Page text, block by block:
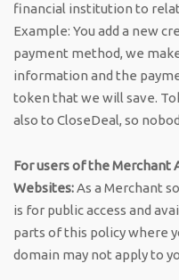
financial institution to
Example: You add a new
payment method, we
information and the
token that we will save.
also to CloseDeal, so
For users of the Merchant
Websites:As a Merchant
is for public access and
parts of this policy where
domain may not apply to